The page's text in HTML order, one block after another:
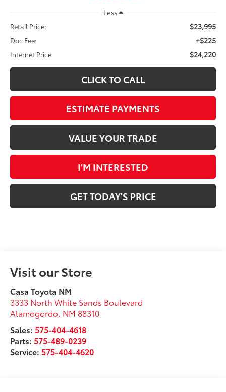
Less
Retail Price:
$23,995
Doc Fee: +$225
Internet Price $24,220
CLICK TO CALL
ESTIMATE PAYMENTS
VALUE YOUR TRADE
I'M INTERESTED
GET TODAY'S PRICE
Visit our Store
Casa Toyota NM
3333 North White Sands Boulevard
Alamogordo, NM 88310
Sales:575-404-4618
Parts:575-489-0239
Service:575-404-4620